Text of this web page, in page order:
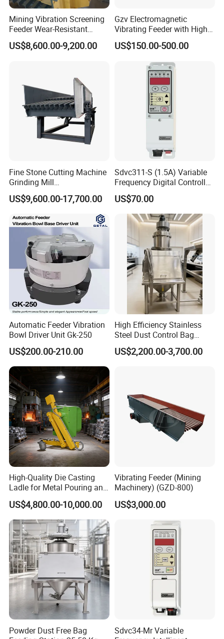
Mining Vibration Screening
Feeder Wear-Resistant
Gravel Rock Vibrating
Feeders
US$8,600.00-9,200.00
Gzv Electromagnetic
Vibrating Feeder with High
Capacity
US$150.00-500.00
Fine Stone Cutting Machine
Grinding Mill
Spring/Rock/Impact/Hamm
er/Limestone/Mobile/Stone
/Jaw Vibrating Feeder for
Crushing Plant with
Accessories
US$9,600.00-17,700.00
Sdvc311-S (1.5A) Variable
Frequency Digital Controller
for Vibratory Feeder
Vibration Feeding Controller
US$70.00
Automatic Feeder Vibration
Bowl Driver Unit Gk-250
US$200.00-210.00
High Efficiency Stainless
Steel Dust Control Bag
Dump Stations Manual
Unloading Station
US$2,200.00-3,700.00
High-Quality Die Casting
Ladle for Metal Pouring and
Molding
US$4,800.00-10,000.00
Vibrating Feeder (Mining
Machinery) (GZD-800)
US$3,000.00
Powder Dust Free Bag
Sdvc34-Mr Variable